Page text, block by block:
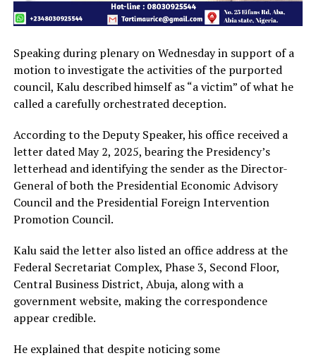
Speaking during plenary on Wednesday in support of a
motion to investigate the activities of the purported
council, Kalu described himself as “a victim” of what he
called a carefully orchestrated deception.
According to the Deputy Speaker, his office received a
letter dated May 2, 2025, bearing the Presidency’s
letterhead and identifying the sender as the Director-
General of both the Presidential Economic Advisory
Council and the Presidential Foreign Intervention
Promotion Council.
Kalu said the letter also listed an office address at the
Federal Secretariat Complex, Phase 3, Second Floor,
Central Business District, Abuja, along with a
government website, making the correspondence
appear credible.
He explained that despite noticing some